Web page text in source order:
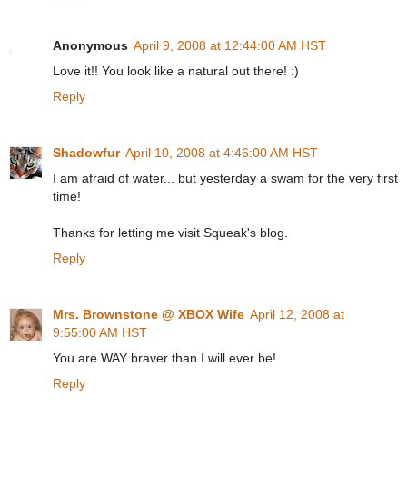
Anonymous April 9, 2008 at 12:44:00 AM HST
Love it!! You look like a natural out there! :)
Reply
Shadowfur April 10, 2008 at 4:46:00 AM HST
I am afraid of water... but yesterday a swam for the very first
time!
Thanks for letting me visit Squeak's blog.
Reply
Mrs. Brownstone @ XBOX Wife April 12, 2008 at
9:55:00 AM HST
You are WAY braver than I will ever be!
Reply